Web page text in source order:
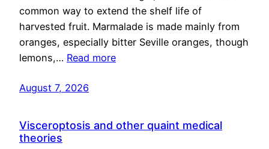
common way to extend the shelf life of
harvested fruit. Marmalade is made mainly from
oranges, especially bitter Seville oranges, though
lemons,… Read more
August 7, 2026
Visceroptosis and other quaint medical
theories